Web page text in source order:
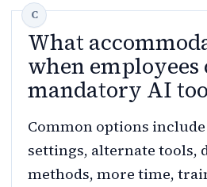
What
when employees
mandatory AI
Common options
settings, alternate tools,
methods, more time,